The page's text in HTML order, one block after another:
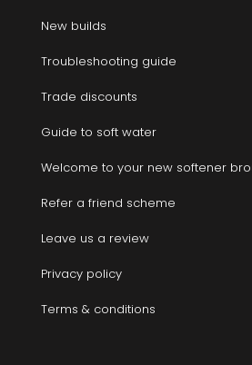
New builds
Troubleshooting guide
Trade discounts
Guide to soft water
Welcome to your new softener
Refer a friend scheme
Leave us a review
Privacy policy
Terms & conditions